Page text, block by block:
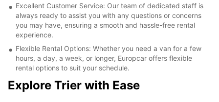
Excellent Customer Service: Our team of dedicated staff is
always ready to assist you with any questions or concerns
you may have, ensuring a smooth and hassle-free rental
experience.
Flexible Rental Options: Whether you need a van for a few
hours, a day, a week, or longer, Europcar offers flexible
rental options to suit your schedule.
Explore Trier with Ease